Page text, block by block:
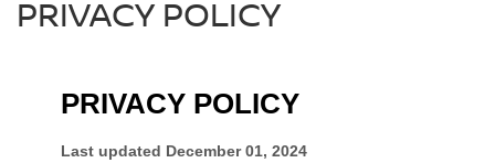
PRIVACY POLICY